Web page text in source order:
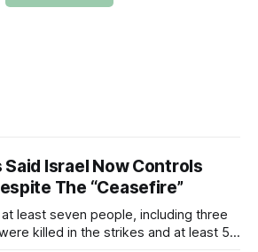
Said Israel Now Controls
The “Ceasefire”
least seven people, including three
killed in the strikes and at least 50